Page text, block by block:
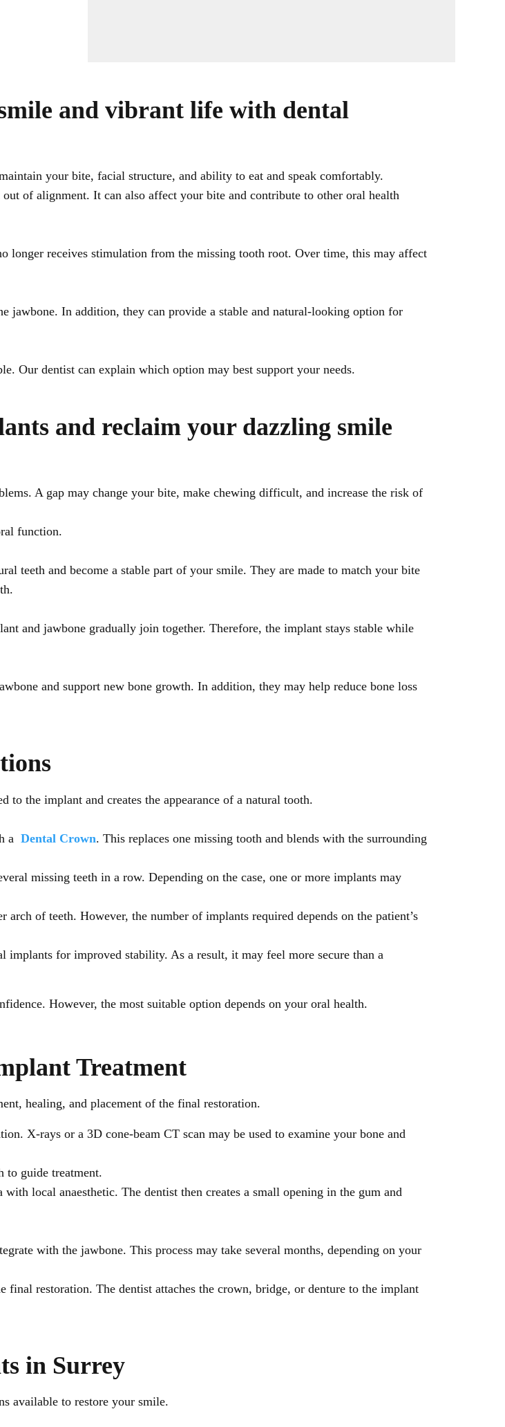
and vibrant life with dental
your bite, facial structure, and ability to eat and speak comfortably.
of alignment. It can also affect your bite and contribute to other oral health
longer receives stimulation from the missing tooth root. Over time, this may affect
jawbone. In addition, they can provide a stable and natural-looking option for
Our dentist can explain which option may best support your needs.
and reclaim your dazzling smile
A gap may change your bite, make chewing difficult, and increase the risk of
function.
teeth and become a stable part of your smile. They are made to match your bite
and jawbone gradually join together. Therefore, the implant stays stable while
and support new bone growth. In addition, they may help reduce bone loss
to the implant and creates the appearance of a natural tooth.
a Dental Crown. This replaces one missing tooth and blends with the surrounding
missing teeth in a row. Depending on the case, one or more implants may
of teeth. However, the number of implants required depends on the patient’s
implants for improved stability. As a result, it may feel more secure than a
However, the most suitable option depends on your oral health.
Treatment
healing, and placement of the final restoration.
X-rays or a 3D cone-beam CT scan may be used to examine your bone and
to guide treatment.
local anaesthetic. The dentist then creates a small opening in the gum and
with the jawbone. This process may take several months, depending on your
restoration. The dentist attaches the crown, bridge, or denture to the implant
in Surrey
available to restore your smile.